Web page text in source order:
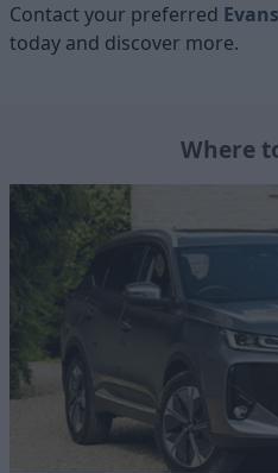
Contact your preferred
today and discover more.
Where